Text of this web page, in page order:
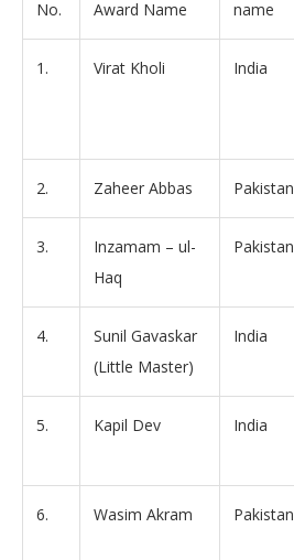
No.
Award Name
name
1. Virat Kholi India
2. Zaheer Abbas Pakistan
3.
Inzamam – ul-
Haq
Pakistan
4.
Sunil Gavaskar
(Little Master)
India
5. Kapil Dev India
6. Wasim Akram Pakistan